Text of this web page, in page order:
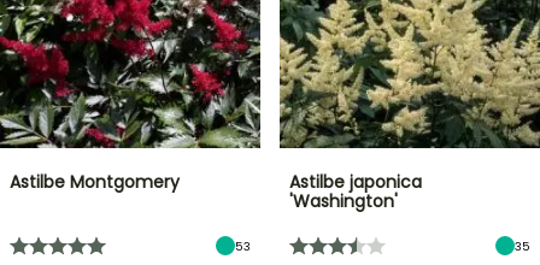
Astilbe Montgomery
53
Astilbe japonica
'Washington'
35